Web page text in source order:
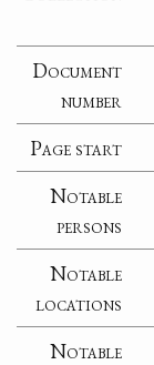
Document
number
Page start
Notable
persons
Notable
locations
Notable